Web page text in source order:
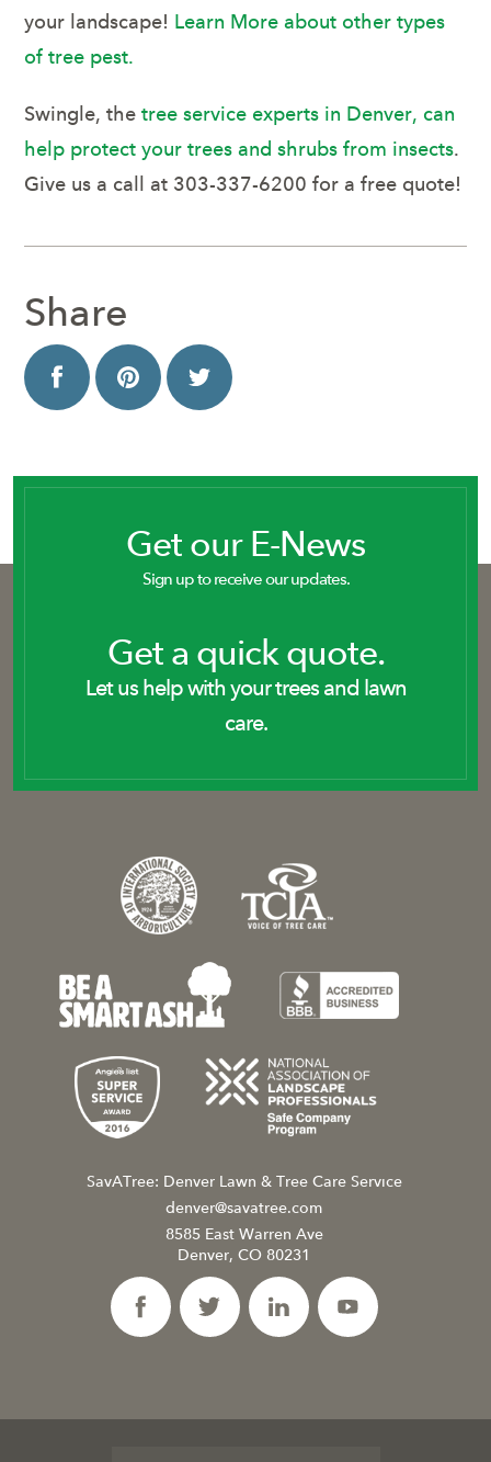
your landscape! Learn More about other types
of tree pest.
Swingle, the tree service experts in Denver, can
help protect your trees and shrubs from insects.
Give us a call at 303-337-6200 for a free quote!
Share
Get our E-News
Sign up to receive our updates.
Get a quick quote.
Let us help with your trees and lawn
care.
SavATree: Denver Lawn & Tree Care Service
denver@savatree.com
8585 East Warren Ave
Denver, CO 80231